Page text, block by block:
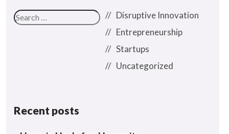
Disruptive Innovation
Entrepreneurship
Startups
Uncategorized
Recent posts